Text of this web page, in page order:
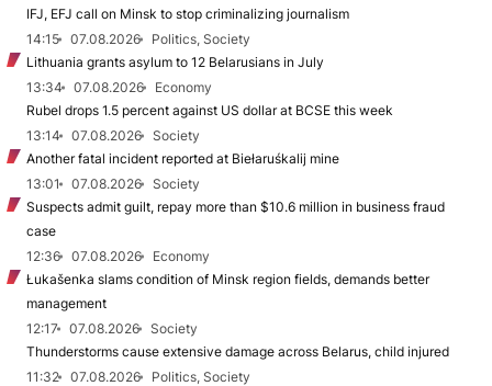
IFJ, EFJ call on Minsk to stop criminalizing journalism
14:15
07.08.2026
Politics, Society
Lithuania grants asylum to 12 Belarusians in July
13:34
07.08.2026
Economy
Rubel drops 1.5 percent against US dollar at BCSE this week
13:14
07.08.2026
Society
Another fatal incident reported at Biełaruśkalij mine
13:01
07.08.2026
Society
Suspects admit guilt, repay more than $10.6 million in business fraud
case
12:36
07.08.2026
Economy
Łukašenka slams condition of Minsk region fields, demands better
management
12:17
07.08.2026
Society
Thunderstorms cause extensive damage across Belarus, child injured
11:32
07.08.2026
Politics, Society